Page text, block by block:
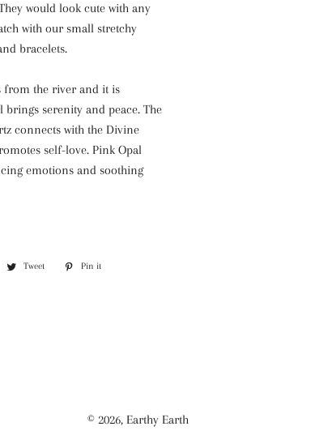
would look cute with any
with our small stretchy
bracelets.
from the river and it is
brings serenity and peace. The
connects with the Divine
self-love. Pink Opal
emotions and soothing
Share
Tweet
Tweet
Pin it
© 2026, Earthy Earth